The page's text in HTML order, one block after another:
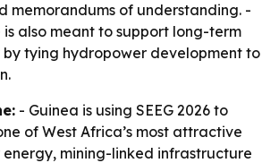
memorandums of understanding. -
is also meant to support long-term
by tying hydropower development to
- Guinea is using SEEG 2026 to
of West Africa’s most attractive
mining-linked infrastructure